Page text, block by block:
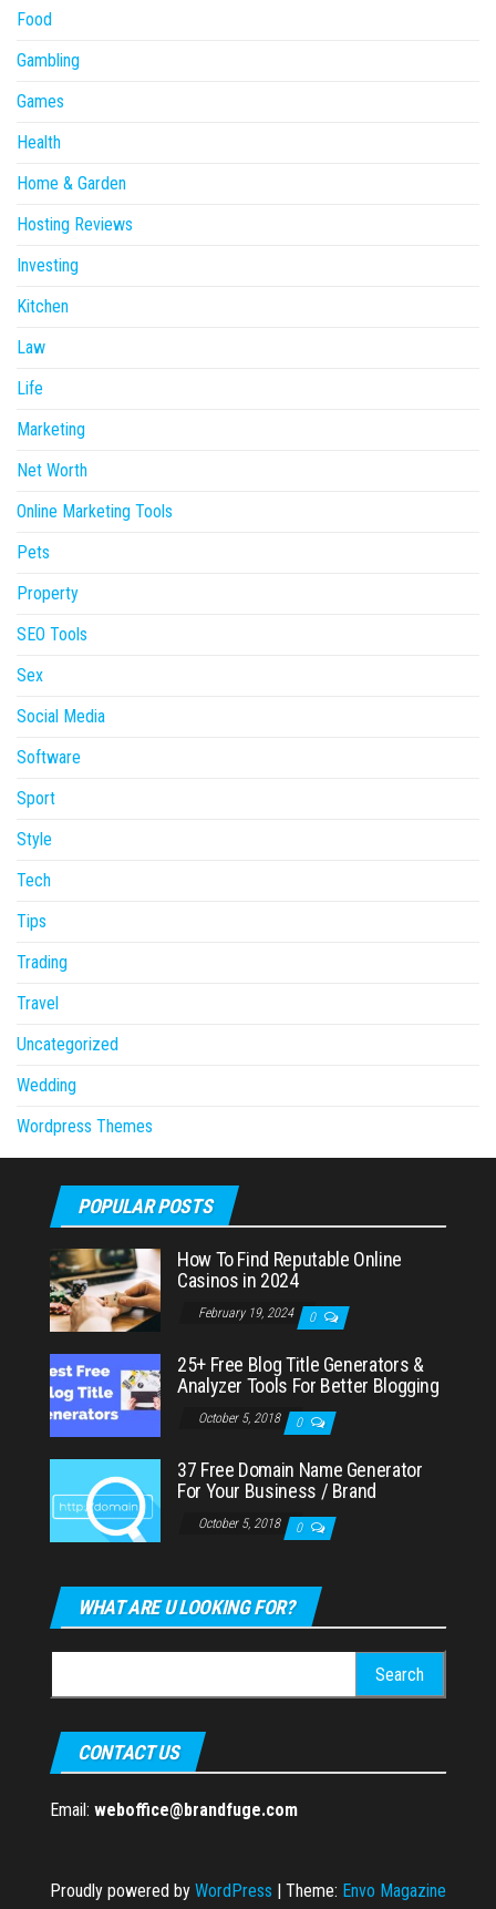
Food
Gambling
Games
Health
Home & Garden
Hosting Reviews
Investing
Kitchen
Law
Life
Marketing
Net Worth
Online Marketing Tools
Pets
Property
SEO Tools
Sex
Social Media
Software
Sport
Style
Tech
Tips
Trading
Travel
Uncategorized
Wedding
Wordpress Themes
POPULAR POSTS
How To Find Reputable Online
Casinos in 2024
February 19, 2024 0
25+ Free Blog Title Generators &
Analyzer Tools For Better Blogging
October 5, 2018 0
37 Free Domain Name Generator
For Your Business / Brand
October 5, 2018 0
WHAT ARE U LOOKING FOR?
for:
CONTACT US
Email: weboffice@brandfuge.com
Proudly powered by WordPress | Theme: Envo Magazine